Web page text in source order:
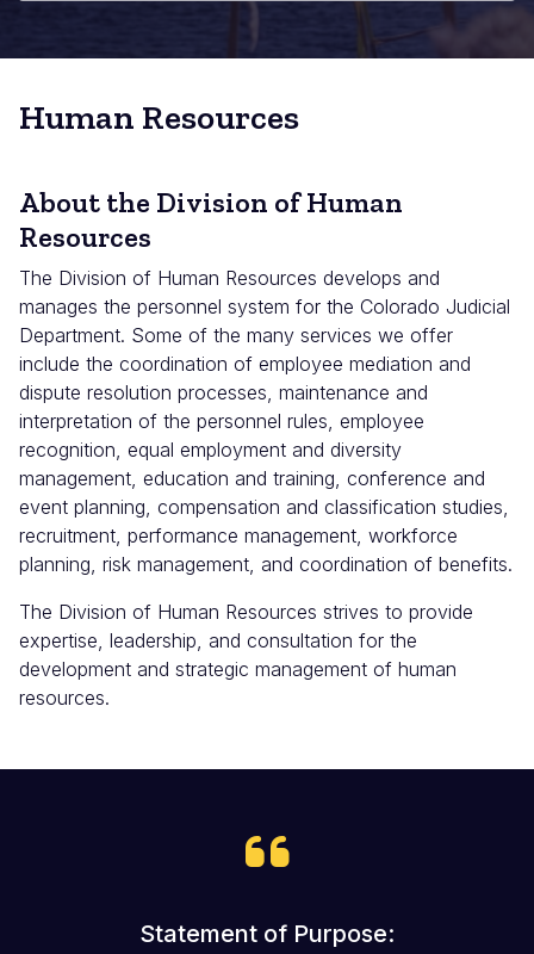
Human Resources
About the Division of Human
Resources
The Division of Human Resources develops and
manages the personnel system for the Colorado Judicial
Department. Some of the many services we offer
include the coordination of employee mediation and
dispute resolution processes, maintenance and
interpretation of the personnel rules, employee
recognition, equal employment and diversity
management, education and training, conference and
event planning, compensation and classification studies,
recruitment, performance management, workforce
planning, risk management, and coordination of benefits.
The Division of Human Resources strives to provide
expertise, leadership, and consultation for the
development and strategic management of human
resources.
Statement of Purpose: